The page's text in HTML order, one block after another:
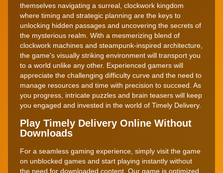
themselves navigating a surreal, clockwork kingdom
where timing and strategic planning are the keys to
unlocking hidden passages and uncovering the secrets of
the mysterious realm. With a mesmerizing blend of
clockwork machines and steampunk-inspired architecture,
the game's visually striking environment will transport you
to a world unlike any other. Experienced gamers will
appreciate the challenging difficulty curve and the need to
manage resources and time with precision to succeed. As
you progress, intricate puzzles and brain teasers will keep
you engaged and invested in the world of Timely Delivery.
Play Timely Delivery Online Without
Downloads
For a seamless gaming experience, simply visit the game
on unblocked games and start playing instantly without
the need for downloaded content. Our game is optimized